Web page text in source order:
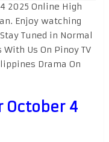
2025 Online High
Enjoy watching
Tuned in Normal
Us On Pinoy TV
Drama On
October 4